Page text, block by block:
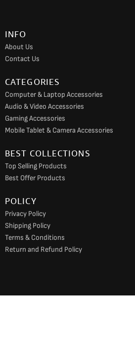
INFO
About Us
Contact Us
CATEGORIES
Computer & Laptop Accessories
Audio & Video Accessories
Gaming Accessories
Mobile Tablet & Camera Accessories
BEST COLLECTIONS
Top Selling Products
Best Offer Products
POLICY
Privacy Policy
Shipping Policy
Terms & Conditions
Return and Refund Policy